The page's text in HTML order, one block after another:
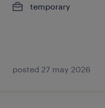
temporary
posted 27 may 2026